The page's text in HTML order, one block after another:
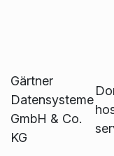
Gärtner
Datensysteme
GmbH & Co.
KG